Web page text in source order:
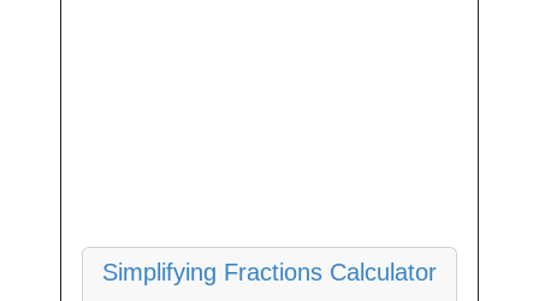
Simplifying Fractions Calculator